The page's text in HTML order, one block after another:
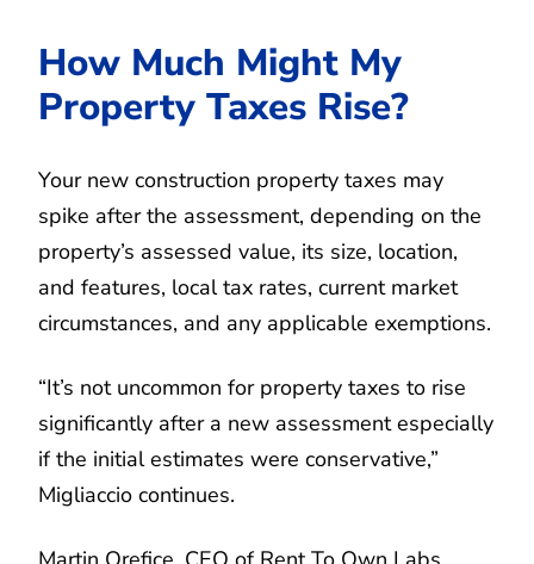
How Much Might My
Property Taxes Rise?
Your new construction property taxes may
spike after the assessment, depending on the
property’s assessed value, its size, location,
and features, local tax rates, current market
circumstances, and any applicable exemptions.
“It’s not uncommon for property taxes to rise
significantly after a new assessment especially
if the initial estimates were conservative,”
Migliaccio continues.